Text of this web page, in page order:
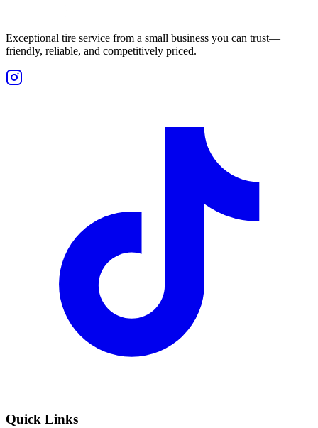
Exceptional tire service from a small business you can trust—
friendly, reliable, and competitively priced.
Quick Links